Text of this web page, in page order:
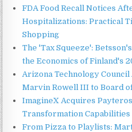
FDA Food Recall Notices
Hospitalizations: Practical
Shopping
The 'Tax Squeeze':
the Economics of Finland's
Arizona Technology Council
Marvin Rowell III to Board
ImagineX Acquires
Transformation Capabilities
From Pizza to Playlists: